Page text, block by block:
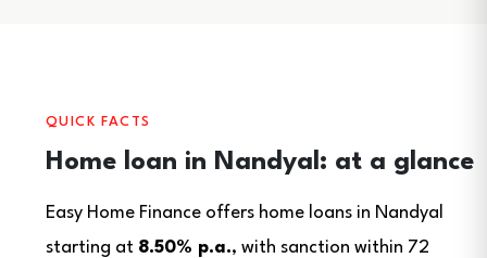
QUICK FACTS
Home loan in Nandyal: at a glance
Easy Home Finance offers home loans in Nandyal
starting at 8.50% p.a., with sanction within 72